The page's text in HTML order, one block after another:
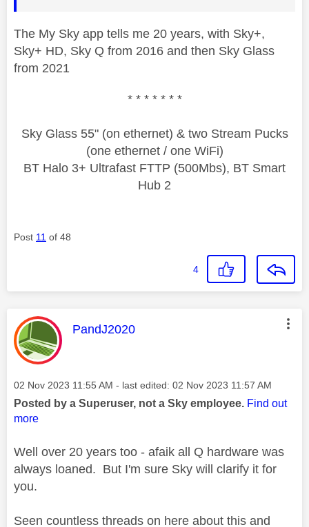
The My Sky app tells me 20 years, with Sky+,
Sky+ HD, Sky Q from 2016 and then Sky Glass
from 2021
* * * * * * *
Sky Glass 55" (on ethernet) & two Stream Pucks
(one ethernet / one WiFi)
BT Halo 3+ Ultrafast FTTP (500Mbs), BT Smart
Hub 2
Post 11 of 48
4
This message was authored by:
PandJ2020
Message posted on
‎02 Nov 2023 11:55 AM - last edited: ‎02 Nov 2023 11:57 AM
Posted by a Superuser, not a Sky employee. Find out
more
Well over 20 years too - afaik all Q hardware was
always loaned. But I'm sure Sky will clarify it for
you.
Seen countless threads on here about this and